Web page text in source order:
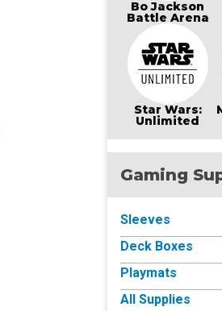
Bo Jackson
Battle Arena
Star Wars:
Unlimited
Gaming
Sleeves
Deck Boxes
Playmats
All Supplies